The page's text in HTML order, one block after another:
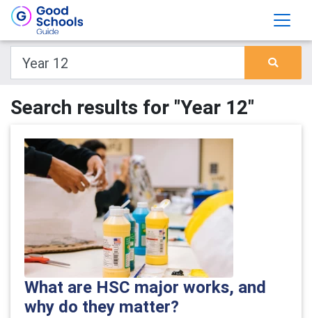
Search results for "Year 12"
What are HSC major works, and
why do they matter?